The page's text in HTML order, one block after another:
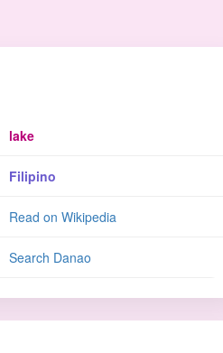
lake
Filipino
Read on Wikipedia
Search Danao